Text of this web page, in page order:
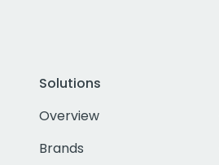
Solutions
Overview
Brands